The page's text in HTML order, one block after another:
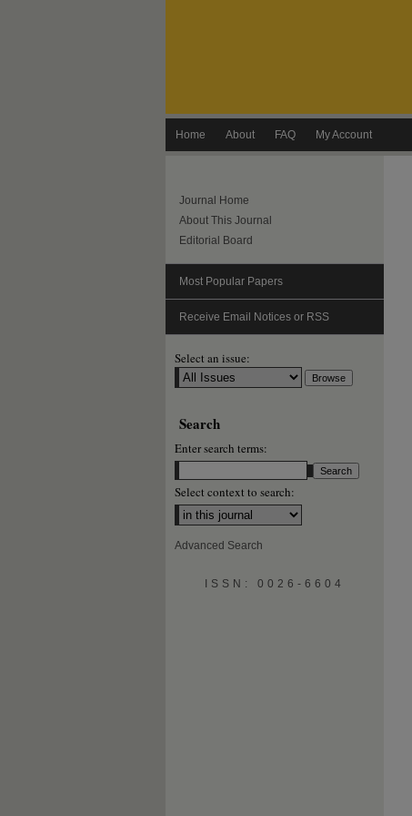
Home About FAQ My Account
Journal Home
About This Journal
Editorial Board
Most Popular Papers
Receive Email Notices or RSS
Select an issue:
Search
Enter search terms:
Select context to search:
Advanced Search
ISSN: 0026-6604